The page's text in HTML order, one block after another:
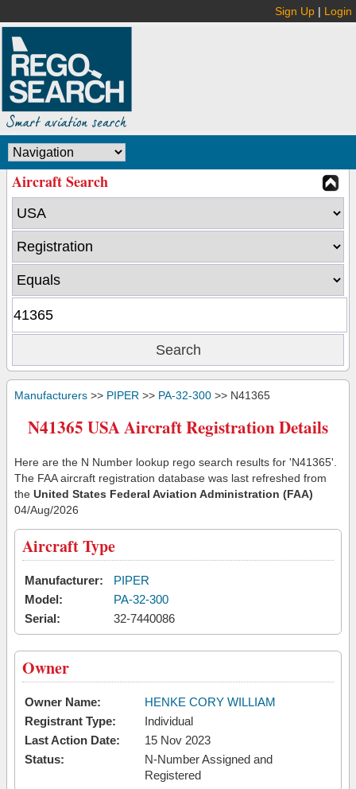
Sign Up | Login
Aircraft Search
Manufacturers >> PIPER >> PA-32-300 >> N41365
N41365 USA Aircraft Registration Details
Here are the N Number lookup rego search results for 'N41365'.
The FAA aircraft registration database was last refreshed from
the United States Federal Aviation Administration (FAA)
04/Aug/2026
Aircraft Type
Manufacturer:
PIPER
Model:
PA-32-300
Serial:
32-7440086
Owner
Owner Name:
HENKE CORY WILLIAM
Registrant Type:
Individual
Last Action Date:
15 Nov 2023
Status:
N-Number Assigned and
Registered